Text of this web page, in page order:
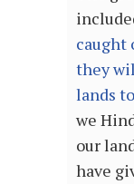
caught
they
lands
we
our
have